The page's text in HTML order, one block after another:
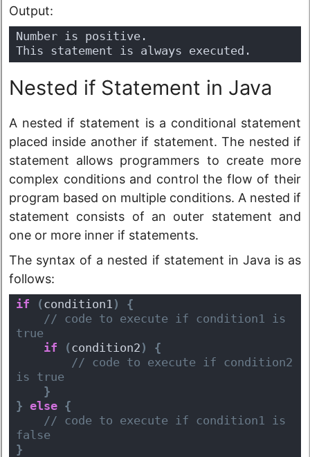
Output:
Number is positive.
This statement is always executed.
Nested if Statement in Java
A nested if statement is a conditional statement
placed inside another if statement. The nested if
statement allows programmers to create more
complex conditions and control the flow of their
program based on multiple conditions. A nested if
statement consists of an outer statement and
one or more inner if statements.
The syntax of a nested if statement in Java is as
follows:
if (condition1 )
{
// code to execute if condition1 is
true
if
(condition2 )
{
// code to execute if condition2
is true
}
} else {
// code to execute if condition1 is
false
}